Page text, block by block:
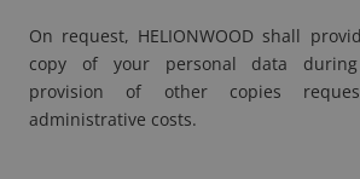
On request, HELIONWOOD shall
copy of your personal data during
provision of other copies
administrative costs.